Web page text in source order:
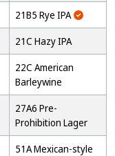
21B5 Rye IPA
21C Hazy IPA
22C American
Barleywine
27A6 Pre-
Prohibition Lager
51A Mexican-style